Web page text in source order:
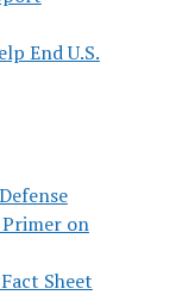
End U.S.
Primer on
Sheet